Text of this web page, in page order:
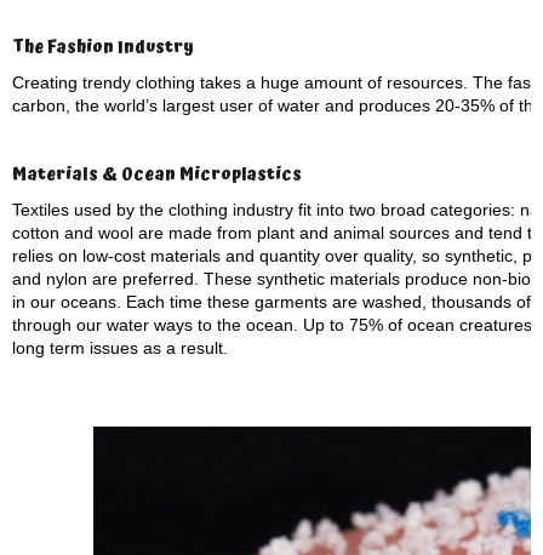
The Fashion Industry
Creating trendy clothing takes a huge amount of resources. The
carbon, the world’s largest user of water and produces 20-35% of
Materials & Ocean Microplastics
Textiles used by the clothing industry fit into two broad categories:
cotton and wool are made from plant and animal sources and tend
relies on low-cost materials and quantity over quality, so synthetic,
and nylon are preferred. These synthetic materials produce non-
in our oceans. Each time these garments are washed, thousands
through our water ways to the ocean. Up to 75% of ocean
long term issues as a result.